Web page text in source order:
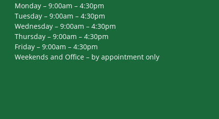
Monday – 9:00am – 4:30pm
Tuesday – 9:00am – 4:30pm
Wednesday – 9:00am – 4:30pm
Thursday – 9:00am – 4:30pm
Friday – 9:00am – 4:30pm
Weekends and Office – by appointment only